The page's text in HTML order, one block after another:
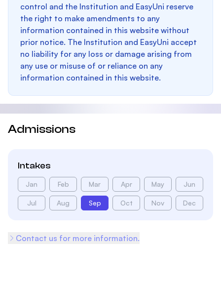
control and the Institution and EasyUni reserve
the right to make amendments to any
information contained in this website without
prior notice. The Institution and EasyUni accept
no liability for any loss or damage arising from
any use or misuse of or reliance on any
information contained in this website.
Admissions
Intakes
Jan Feb Mar Apr May Jun
Jul Aug Sep Oct Nov Dec
Contact us for more information.